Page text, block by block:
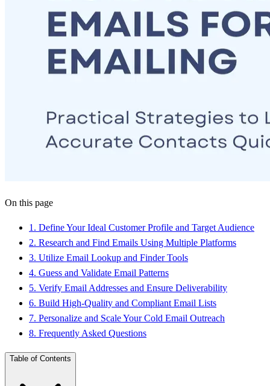
On this page
1 . Define Your Ideal Customer Profile and Target Audience
2. Research and Find Emails Using Multiple Platforms
3. Utilize Email Lookup and Finder Tools
4. Guess and Validate Email Patterns
5. Verify Email Addresses and Ensure Deliverability
6. Build High-Quality and Compliant Email Lists
7. Personalize and Scale Your Cold Email Outreach
8. Frequently Asked Questions
Table of Contents